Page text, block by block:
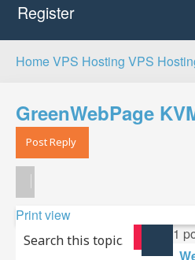
Register
HomeVPS Hosting VPS
GreenWebPage
Post Reply
Print view
1